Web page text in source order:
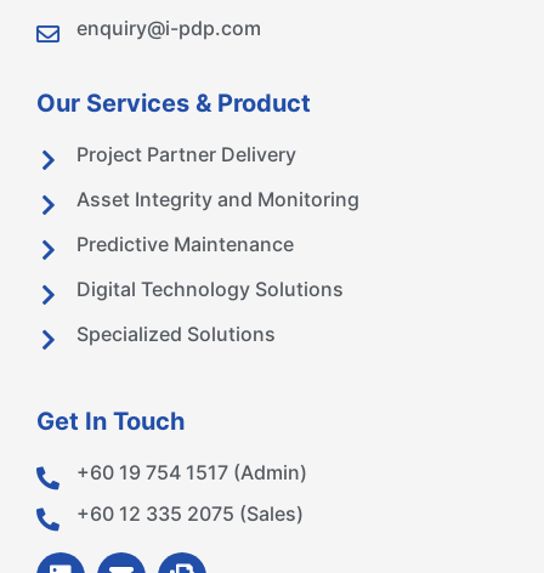
enquiry@i-pdp.com
Our Services & Product
Project Partner Delivery
Asset Integrity and Monitoring
Predictive Maintenance
Digital Technology Solutions
Specialized Solutions
Get In Touch
+60 19 754 1517 (Admin)
+60 12 335 2075 (Sales)